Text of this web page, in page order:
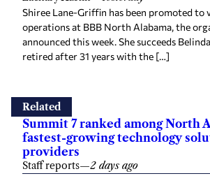
Shiree Lane-Griffin has been promoted to
operations at BBB North Alabama, the
announced this week. She succeeds
retired after 31 years with the […]
Related
Summit 7 ranked among North
fastest-growing technology
providers
Staff reports—2 days ago